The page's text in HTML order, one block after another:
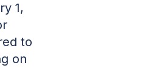
1,
to
on